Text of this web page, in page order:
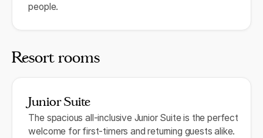
people.
Resort rooms
Junior Suite
The spacious all-inclusive Junior Suite is the perfect
welcome for first-timers and returning guests alike.